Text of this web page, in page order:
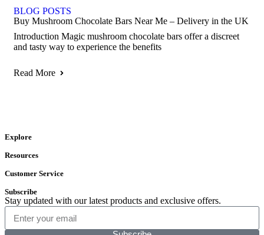
BLOG POSTS
Buy Mushroom Chocolate Bars Near Me – Delivery in the UK
Introduction Magic mushroom chocolate bars offer a discreet
and tasty way to experience the benefits
Read More
Explore
Resources
Customer Service
Subscribe
Stay updated with our latest products and exclusive offers.